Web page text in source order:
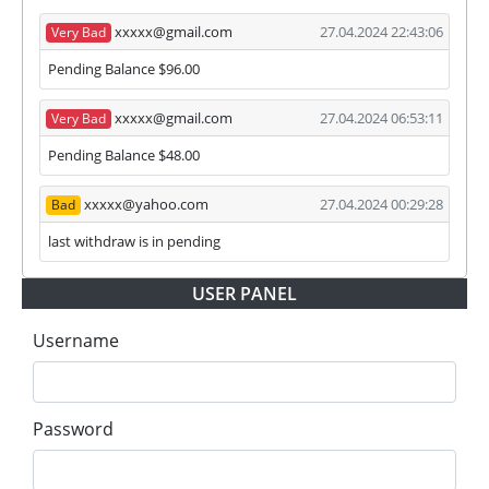
Very Bad xxxxx@gmail.com
27.04.2024 22:43:06
Pending Balance $96.00
Very Bad xxxxx@gmail.com
27.04.2024 06:53:11
Pending Balance $48.00
Bad xxxxx@yahoo.com
27.04.2024 00:29:28
last withdraw is in pending
USER PANEL
Username
Password